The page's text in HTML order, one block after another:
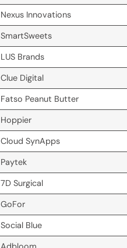
Nexus Innovations
SmartSweets
LUS Brands
Clue Digital
Fatso Peanut Butter
Hoppier
Cloud SynApps
Paytek
7D Surgical
GoFor
Social Blue